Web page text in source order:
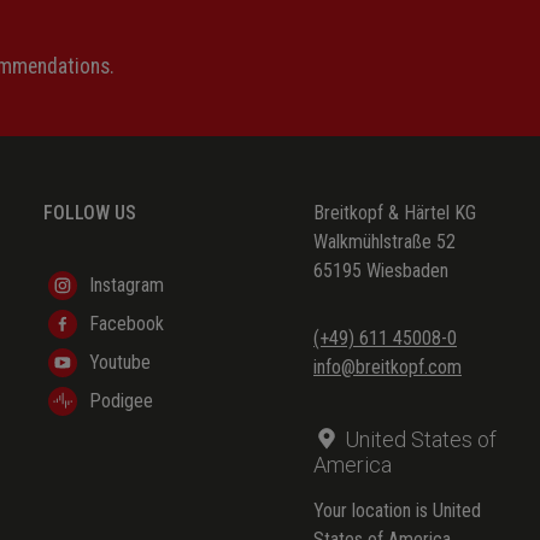
FOLLOW US
Instagram
Facebook
Youtube
Podigee
Breitkopf & Härtel KG
Walkmühlstraße 52
65195 Wiesbaden
(+49) 611 45008-0
info@breitkopf.com
United States of
America
Your location is United